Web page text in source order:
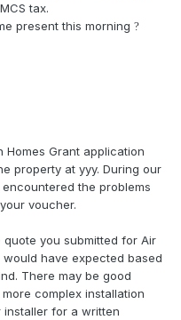
tax.
present this morning ?
Homes Grant application
property at yyy. During our
the problems
voucher.
you submitted for Air
have expected based
There may be good
complex installation
installer for a written